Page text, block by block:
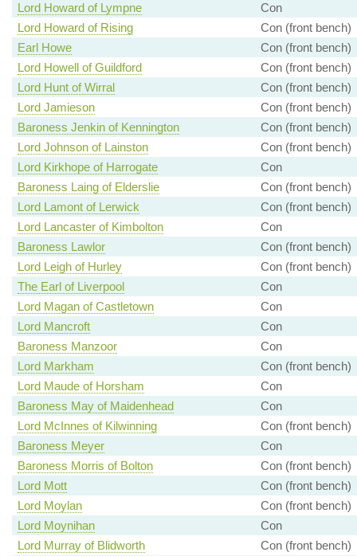
Lord Howard of Lympne
Con
Lord Howard of Rising
Con (front bench)
Earl Howe
Con (front bench)
Lord Howell of Guildford
Con (front bench)
Lord Hunt of Wirral
Con (front bench)
Lord Jamieson
Con (front bench)
Baroness Jenkin of Kennington
Con (front bench)
Lord Johnson of Lainston
Con (front bench)
Lord Kirkhope of Harrogate
Con
Baroness Laing of Elderslie
Con (front bench)
Lord Lamont of Lerwick
Con (front bench)
Lord Lancaster of Kimbolton
Con
Baroness Lawlor
Con (front bench)
Lord Leigh of Hurley
Con (front bench)
The Earl of Liverpool
Con
Lord Magan of Castletown
Con
Lord Mancroft
Con
Baroness Manzoor
Con
Lord Markham
Con (front bench)
Lord Maude of Horsham
Con
Baroness May of Maidenhead
Con
Lord McInnes of Kilwinning
Con (front bench)
Baroness Meyer
Con
Baroness Morris of Bolton
Con (front bench)
Lord Mott
Con (front bench)
Lord Moylan
Con (front bench)
Lord Moynihan
Con
Lord Murray of Blidworth
Con (front bench)